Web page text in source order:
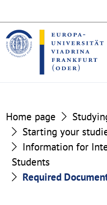
the
content
section
the
footer
section
Home page
Starting your
Information for
Students
Required